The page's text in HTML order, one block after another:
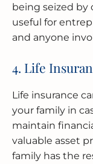
being seized by
useful for
and anyone
4. Life
Life insurance
your family in
maintain
valuable asset
family has the